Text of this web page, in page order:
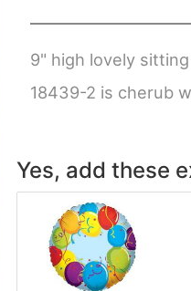
9" high lovely
18439-2 is cherub
Yes, add these